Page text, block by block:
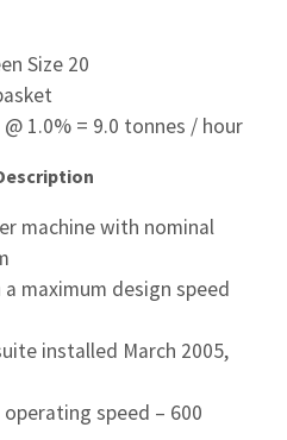
Size 20
1.0% = 9.0 tonnes / hour
machine with nominal
maximum design speed
installed March 2005,
speed – 600